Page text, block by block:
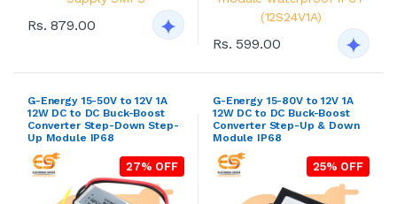
Rs. 879.00
Rs. 599.00
G-Energy 15-50V to 12V 1A
12W DC to DC Buck-Boost
Converter Step-Down Step-
Up Module IP68
27% OFF
G-Energy 15-80V to 12V 1A
12W DC to DC Buck-Boost
Converter Step-Up & Down
Module IP68
25% OFF